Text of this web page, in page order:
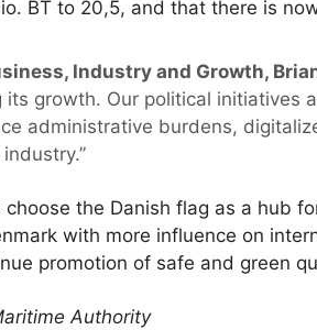
BT to 20,5, and that there is
Industry and Growth,
its growth. Our political initiatives
administrative burdens,
choose the Danish flag as a hub
with more influence on
promotion of safe and green
Authority